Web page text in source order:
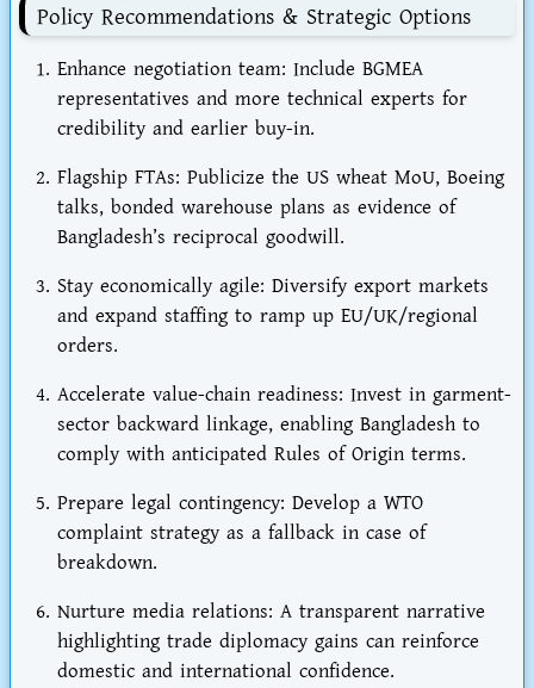
Policy Recommendations & Strategic Options
Enhance negotiation team: Include BGMEA
representatives and more technical experts for
credibility and earlier buy-in.
Flagship FTAs: Publicize the US wheat MoU, Boeing
talks, bonded warehouse plans as evidence of
Bangladesh’s reciprocal goodwill.
Stay economically agile: Diversify export markets
and expand staffing to ramp up EU/UK/regional
orders.
Accelerate value-chain readiness: Invest in garment-
sector backward linkage, enabling Bangladesh to
comply with anticipated Rules of Origin terms.
Prepare legal contingency: Develop a WTO
complaint strategy as a fallback in case of
breakdown.
Nurture media relations: A transparent narrative
highlighting trade diplomacy gains can reinforce
domestic and international confidence.